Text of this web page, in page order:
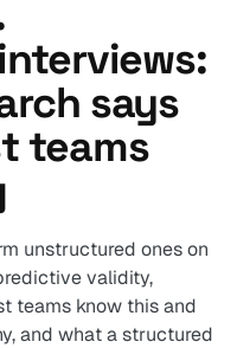
says
teams
unstructured ones on
validity,
teams know this and
and what a structured